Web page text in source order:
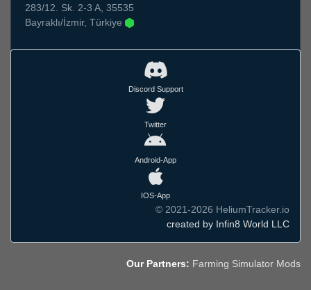
283/12. Sk. 2-3 A, 35535
Bayraklı/İzmir, Türkiye
Discord Support
Twitter
Android-App
IOS-App
© 2021-2026 HeliumTracker.io
created by Infin8 World LLC
Our Partners: Farming Simulator Mods